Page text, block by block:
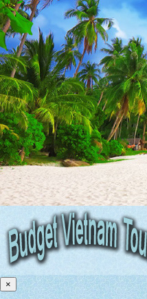
×